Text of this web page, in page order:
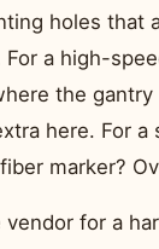
holes that
For a high-
the
here. For a
marker?
vendor for a